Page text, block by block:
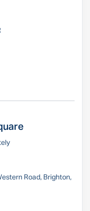
Road, Brighton,